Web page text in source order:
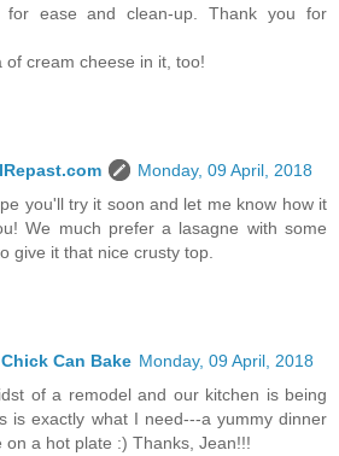
for ease and clean-up. Thank you for
of cream cheese in it, too!
Monday, 09 April, 2018
you'll try it soon and let me know how it
We much prefer a lasagne with some
give it that nice crusty top.
Can Bake Monday, 09 April, 2018
of a remodel and our kitchen is being
is exactly what I need---a yummy dinner
on a hot plate :) Thanks, Jean!!!